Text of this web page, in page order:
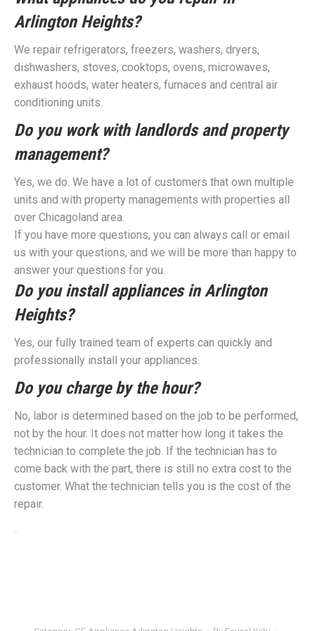
Arlington Heights?
We repair refrigerators, freezers, washers, dryers,
dishwashers, stoves, cooktops, ovens, microwaves,
exhaust hoods, water heaters, furnaces and central air
conditioning units.
Do you work with landlords and property
management?
Yes, we do. We have a lot of customers that own multiple
units and with property managements with properties all
over Chicagoland area.
If you have more questions, you can always call or email
us with your questions, and we will be more than happy to
answer your questions for you.
Do you install appliances in Arlington
Heights?
Yes, our fully trained team of experts can quickly and
professionally install your appliances.
Do you charge by the hour?
No, labor is determined based on the job to be performed,
not by the hour. It does not matter how long it takes the
technician to complete the job. If the technician has to
come back with the part, there is still no extra cost to the
customer. What the technician tells you is the cost of the
repair.